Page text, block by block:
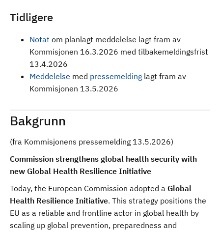
Tidligere
Notat om planlagt meddelelse lagt fram av
Kommisjonen 16.3.2026 med tilbakemeldingsfrist
13.4.2026
Meddelelse med pressemelding lagt fram av
Kommisjonen 13.5.2026
Bakgrunn
(fra Kommisjonens pressemelding 13.5.2026)
Commission strengthens global health security with
new Global Health Resilience Initiative
Today, the European Commission adopted a Global
Health Resilience Initiative. This strategy positions the
EU as a reliable and frontline actor in global health by
scaling up global prevention, preparedness and